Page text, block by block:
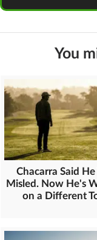
You
Chacarra Said He
Misled. Now He's
on a Different